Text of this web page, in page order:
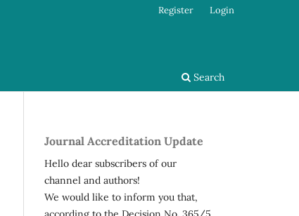
Search
Register Login
Journal Accreditation Update
Hello dear subscribers of our
channel and authors!
We would like to inform you that,